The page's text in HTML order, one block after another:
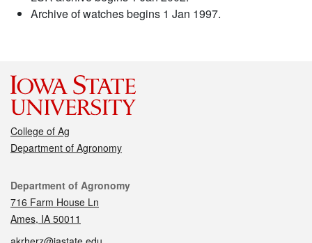
Archive of watches begins 1 Jan 1997.
College of Ag
Department of Agronomy
Contact
Department of Agronomy
716 Farm House Ln
Ames, IA 50011